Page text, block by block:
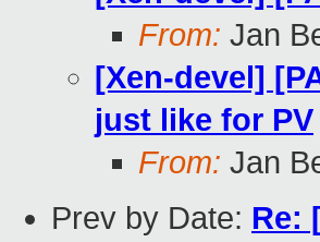
From: Jan
[Xen-devel]
just like for PV
From: Jan
Prev by Date: Re: